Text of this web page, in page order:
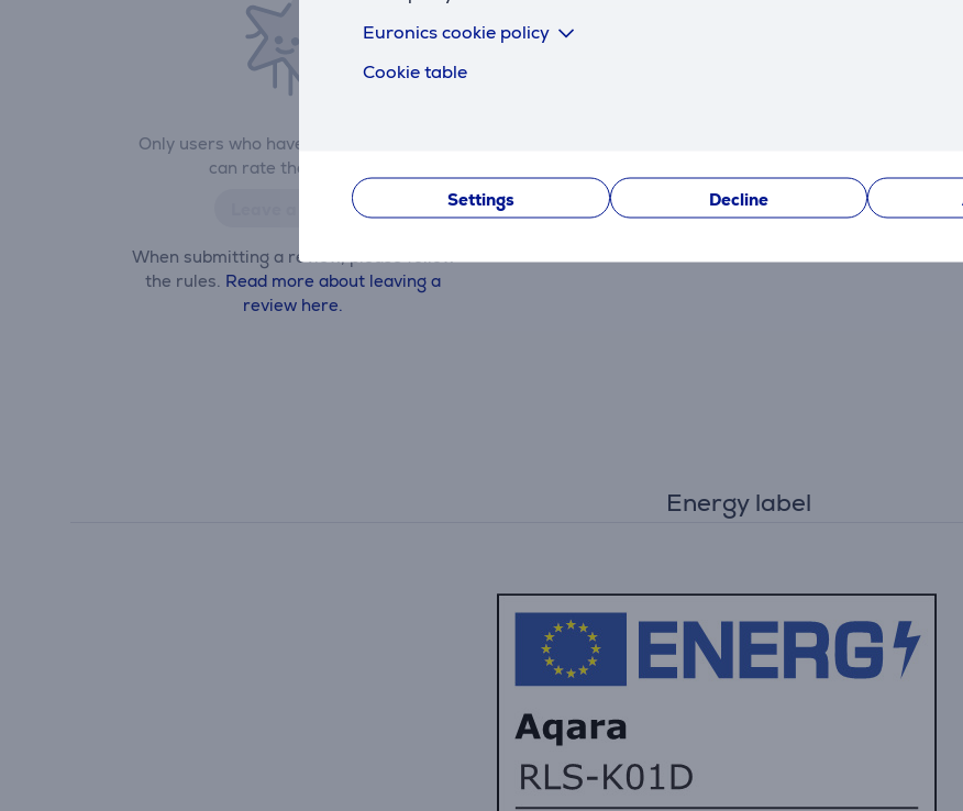
Euronics cookie policy
Cookie table
Settings Decline
Only users who have made a purchase
can rate the product.
Leave a review
When submitting a review, please follow
the rules. Read more about leaving a
review here.
There are currently no reviews.
After making a purchase, you have the opportunity
Energy label